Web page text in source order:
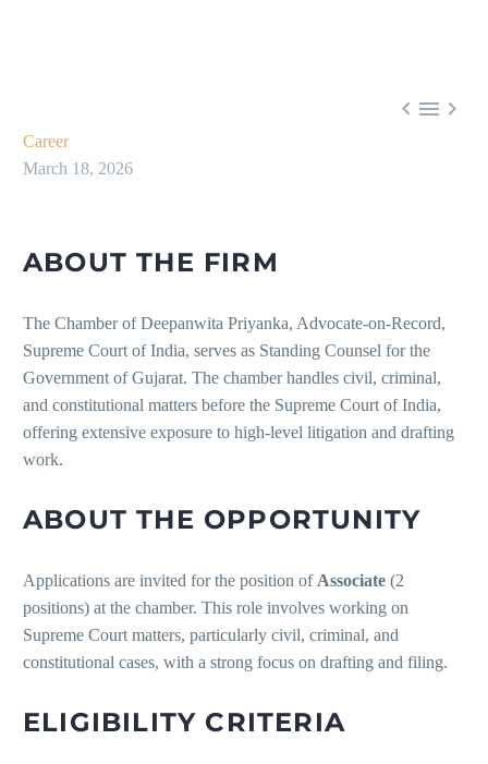
  
Career
March 18, 2026
ABOUT THE FIRM
The Chamber of Deepanwita Priyanka, Advocate-on-Record,
Supreme Court of India, serves as Standing Counsel for the
Government of Gujarat. The chamber handles civil, criminal,
and constitutional matters before the Supreme Court of India,
offering extensive exposure to high-level litigation and drafting
work.
ABOUT THE OPPORTUNITY
Applications are invited for the position of Associate (2
positions) at the chamber. This role involves working on
Supreme Court matters, particularly civil, criminal, and
constitutional cases, with a strong focus on drafting and filing.
ELIGIBILITY CRITERIA